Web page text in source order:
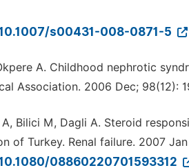
s00431-008-0871-5
A. Childhood nephrotic
Association. 2006 Dec; 98(12):
Bilici M, Dagli A. Steroid
of Turkey. Renal failure. 2007
08860220701593312